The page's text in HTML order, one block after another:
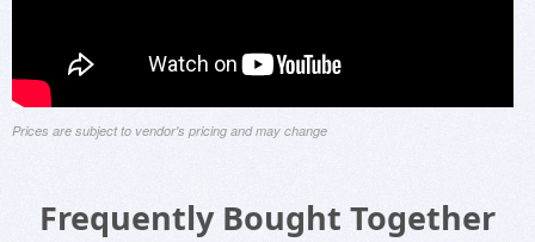
Prices are subject to vendor's pricing and may change
Frequently Bought Together